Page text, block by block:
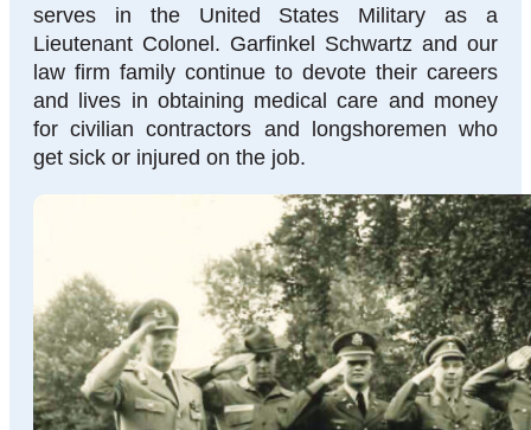
serves in the United States Military as a
Lieutenant Colonel. Garfinkel Schwartz and our
law firm family continue to devote their careers
and lives in obtaining medical care and money
for civilian contractors and longshoremen who
get sick or injured on the job.